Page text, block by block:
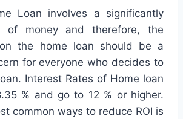
Loan involves a significantly
of money and therefore, the
the home loan should be a
for everyone who decides to
Interest Rates of Home loan
% and go to 12 % or higher.
common ways to reduce ROI is